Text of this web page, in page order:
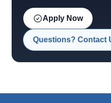
Apply Now
Questions? Contact